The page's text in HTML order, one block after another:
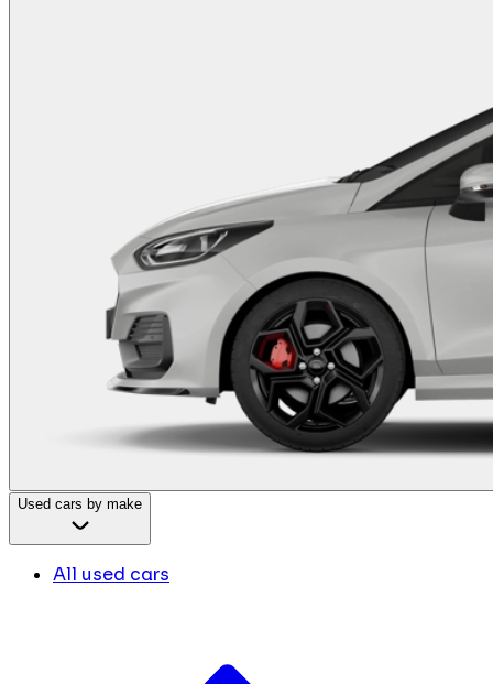
Used cars by make
All used cars